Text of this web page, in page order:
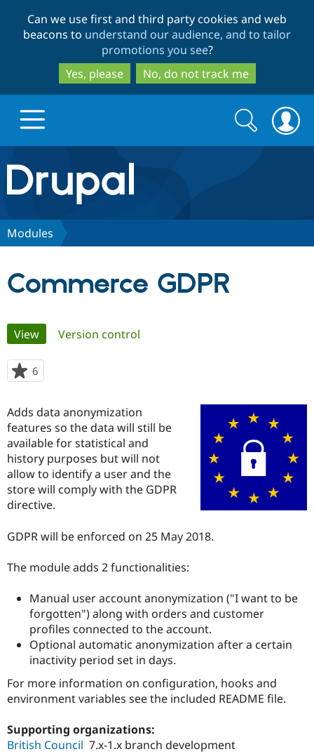
to
main
content
to
search
Can we use first and third party cookies and web
beacons to understand our audience, and to tailor
promotions you see?
Yes, please
No, do not track me
Drupal.org home
Discover Drupal
Case
Drupal for
Government
Drupal for
Drupal for
Getting
Local
Guide
Developer
Drupal
Modules
Become a
Certified
Find a
Provider
Find
Drupal
Community
About the
Community
How to
DrupalCon
Jobs /
News &
Forum
The Drupal
Association
Donate
Become a
Maker
Get Started
Try Drupal CMS
Try Hosting
Search
form
Search
Modules
Commerce GDPR
Primary
tabs
View(active tab)
Version control
6
starred
project
Adds data anonymization
features so the data will still be
available for statistical and
history purposes but will not
allow to identify a user and the
store will comply with the GDPR
directive.
GDPR will be enforced on 25 May 2018.
The module adds 2 functionalities:
Manual user account anonymization ("I want to be
forgotten") along with orders and customer
profiles connected to the account.
Optional automatic anonymization after a certain
inactivity period set in days.
For more information on configuration, hooks and
environment variables see the included README file.
Supporting organizations:
British Council 7.x-1.x branch development